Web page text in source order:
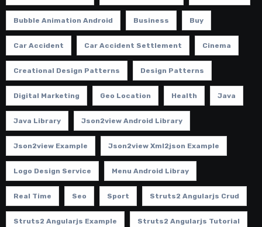
Bubble Animation Android Business Buy
Car Accident Car Accident Settlement Cinema
Creational Design Patterns Design Patterns
Digital Marketing Geo Location Health Java
Java Library Json2view Android Library
Json2view Example Json2view Xml2json Example
Logo Design Service Menu Android Libray
Real Time Seo Sport Struts2 Angularjs Crud
Struts2 Angularjs Example Struts2 Angularjs Tutorial